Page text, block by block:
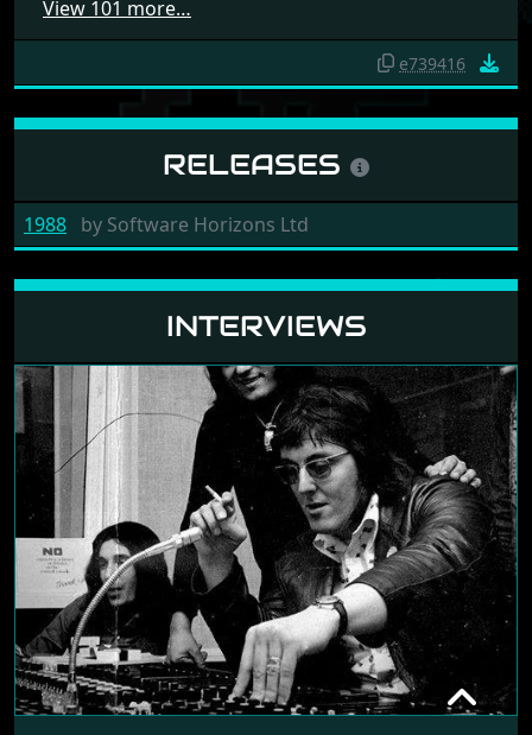
View 101 more…
e739416
RELEASES
1988 by Software Horizons Ltd
INTERVIEWS